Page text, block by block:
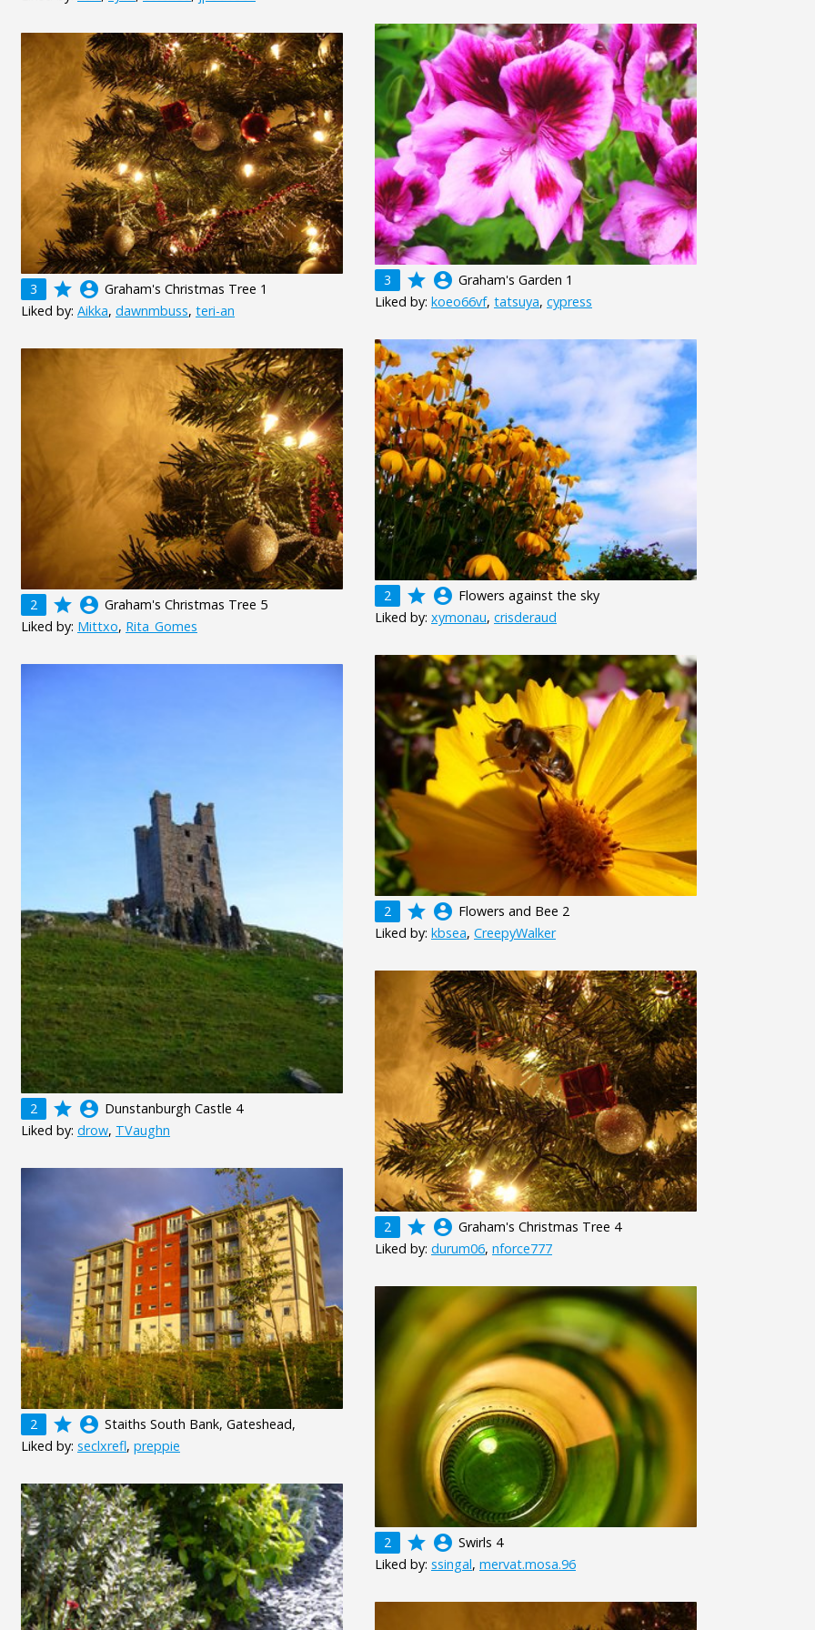
3 grade account_circle Graham's Garden 1
Liked by: koeo66vf, tatsuya, cypress
3 grade account_circle Graham's Christmas Tree 1
Liked by: Aikka, dawnmbuss, teri-an
2 grade account_circle Flowers against the sky
Liked by: xymonau, crisderaud
2 grade account_circle Graham's Christmas Tree 5
Liked by: Mittxo, Rita_Gomes
2 grade account_circle Flowers and Bee 2
Liked by: kbsea, CreepyWalker
2 grade account_circle Dunstanburgh Castle 4
Liked by: drow, TVaughn
2 grade account_circle Graham's Christmas Tree 4
Liked by: durum06, nforce777
2 grade account_circle Staiths South Bank, Gateshead,
Liked by: seclxrefl, preppie
2 grade account_circle Swirls 4
Liked by: ssingal, mervat.mosa.96